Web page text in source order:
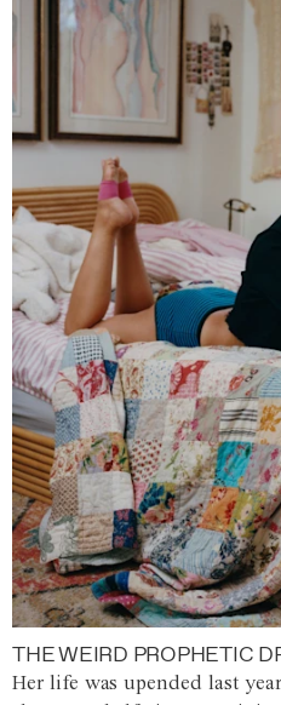
THE WEIRD PROPHETIC
Her life was upended last